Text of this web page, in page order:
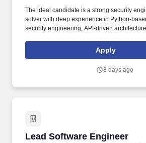
The ideal candidate is a strong security
solver with deep experience in
security engineering, API‑driven
technologies to modern security challenges.
Security team is seeking a Cyber Security
security platforms that protect Visa’s global
Apply
8 days ago
Lead Software Engineer
Lead Software Engineer